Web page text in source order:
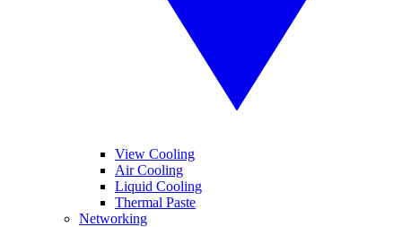
View Cooling
Air Cooling
Liquid Cooling
Thermal Paste
Networking